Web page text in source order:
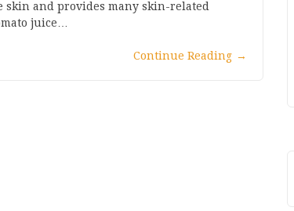
and provides many skin-related
juice…
Continue Reading →